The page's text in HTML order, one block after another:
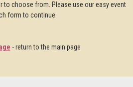
to choose from. Please use our easy event
form to continue.
- return to the main page